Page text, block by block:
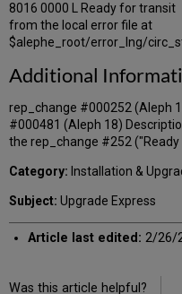
8016 0000 L Ready for transit
from the local error file at
$alephe_root/error_lng/
Additional
rep_change #000252 (Aleph
#000481 (Aleph 18)
the rep_change #252
Category: Installation &
Subject: Upgrade Express
Article last edited: 2/26/
Was this article helpful?